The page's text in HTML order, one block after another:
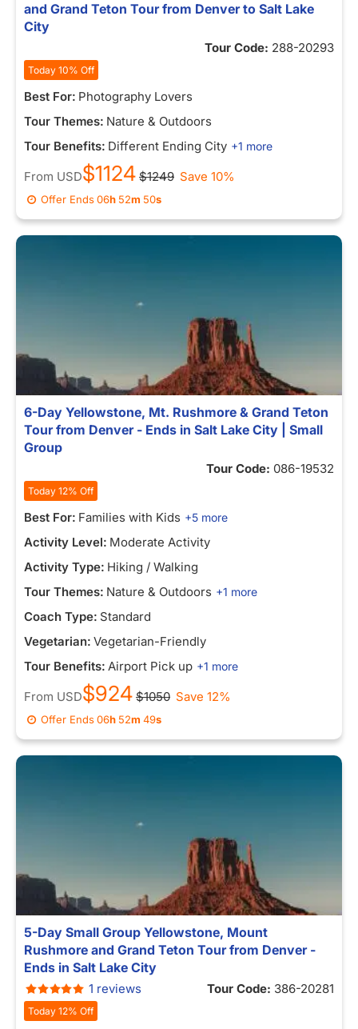
and Grand Teton Tour from Denver to Salt Lake
City
Tour Code: 288-20293
Today 10% Off
Best For: Photography Lovers
Tour Themes: Nature & Outdoors
Tour Benefits: Different Ending City +1 more
From USD$1124 $1249 Save 10%
Offer Ends06h 52m 46s
6-Day Yellowstone, Mt. Rushmore & Grand Teton
Tour from Denver - Ends in Salt Lake City | Small
Group
Tour Code: 086-19532
Today 12% Off
Best For: Families with Kids +5 more
Activity Level: Moderate Activity
Activity Type: Hiking / Walking
Tour Themes: Nature & Outdoors +1 more
Coach Type: Standard
Vegetarian: Vegetarian-Friendly
Tour Benefits: Airport Pick up +1 more
From USD$924 $1050 Save 12%
Offer Ends06h 52m45s
5-Day Small Group Yellowstone, Mount
Rushmore and Grand Teton Tour from Denver -
Ends in Salt Lake City
1 reviews Tour Code: 386-20281
Today 12% Off